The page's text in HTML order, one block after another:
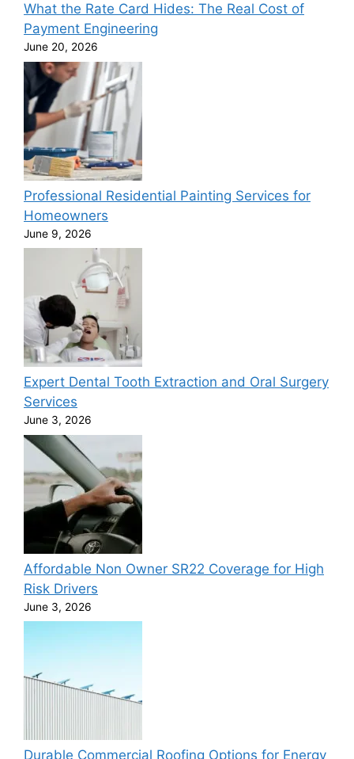
What the Rate Card Hides: The Real Cost of
Payment Engineering
June 20, 2026
Professional Residential Painting Services for
Homeowners
June 9, 2026
Expert Dental Tooth Extraction and Oral Surgery
Services
June 3, 2026
Affordable Non Owner SR22 Coverage for High
Risk Drivers
June 3, 2026
Durable Commercial Roofing Options for Energy